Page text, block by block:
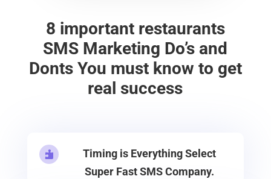
8 important restaurants
SMS Marketing Do’s and
Donts You must know to get
real success

Timing is Everything Select
Super Fast SMS Company.